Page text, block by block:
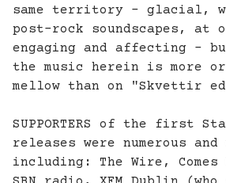
same territory - glacial,
post-rock soundscapes, at
engaging and affecting -
the music herein is more
mellow than on "Skvettir
SUPPORTERS of the first
releases were numerous and
including: The Wire, Comes